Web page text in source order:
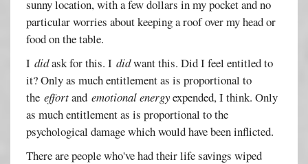
sunny location, with a few dollars in my pocket and no
particular worries about keeping a roof over my head or
food on the table.
Ididask for this. Ididwant this. Did I feel entitled to
it? Only as much entitlement as is proportional to
theeffortandemotional energyexpended, I think. Only
as much entitlement as is proportional to the
psychological damage which would have been inflicted.
There are people who've had their life savings wiped